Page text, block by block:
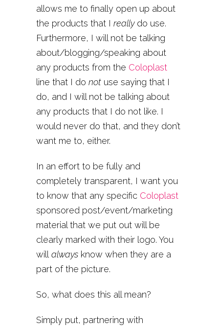
allows me to finally open up about
the products that I really do use.
Furthermore, I will not be talking
about/blogging/speaking about
any products from the Coloplast
line that I do not use saying that I
do, and I will not be talking about
any products that I do not like. I
would never do that, and they don’t
want me to, either.
In an effort to be fully and
completely transparent, I want you
to know that any specific Coloplast
sponsored post/event/marketing
material that we put out will be
clearly marked with their logo. You
will always know when they are a
part of the picture.
So, what does this all mean?
Simply put, partnering with